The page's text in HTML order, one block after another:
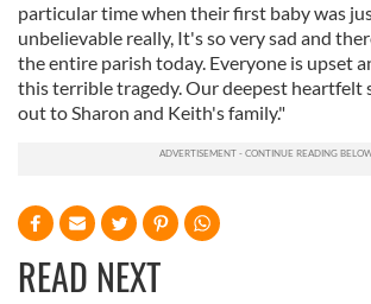
particular time when their first baby was
unbelievable really, It's so very sad and
the entire parish today. Everyone is upset
this terrible tragedy. Our deepest heartfelt
out to Sharon and Keith's family."
READ NEXT